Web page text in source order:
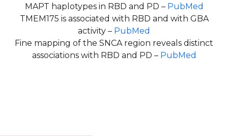
MAPT haplotypes in RBD and PD – PubMed
TMEM175 is associated with RBD and with GBA
activity – PubMed
Fine mapping of the SNCA region reveals distinct
associations with RBD and PD – PubMed